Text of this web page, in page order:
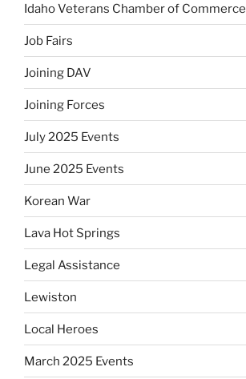
Idaho Veterans Chamber of Commerce
Job Fairs
Joining DAV
Joining Forces
July 2025 Events
June 2025 Events
Korean War
Lava Hot Springs
Legal Assistance
Lewiston
Local Heroes
March 2025 Events